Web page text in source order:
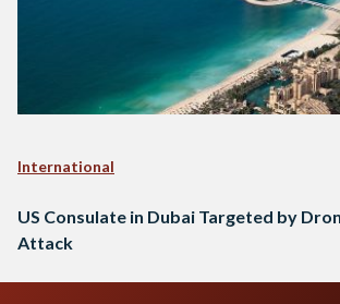
International
US Consulate in Dubai Targeted by
Attack